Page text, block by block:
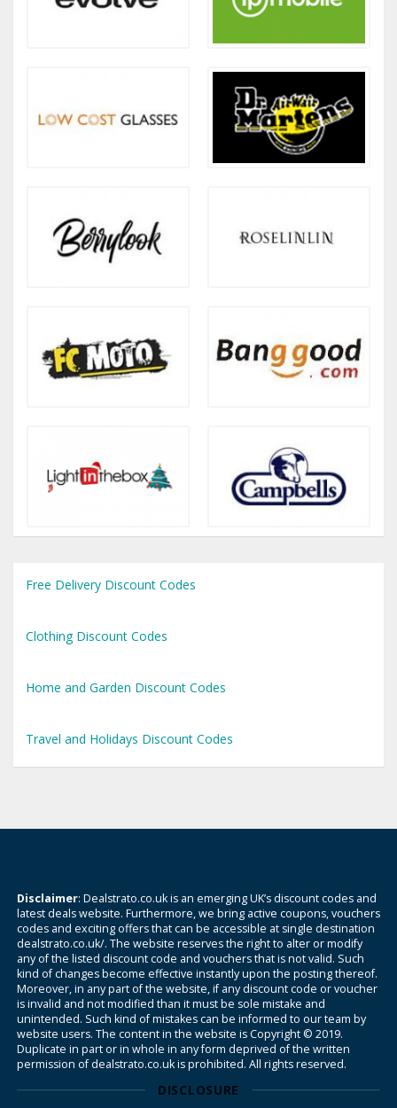
Free Delivery Discount Codes
Clothing Discount Codes
Home and Garden Discount Codes
Travel and Holidays Discount Codes
Disclaimer: Dealstrato.co.uk is an emerging UK’s discount codes and
latest deals website. Furthermore, we bring active coupons, vouchers
codes and exciting offers that can be accessible at single destination
dealstrato.co.uk/. The website reserves the right to alter or modify
any of the listed discount code and vouchers that is not valid. Such
kind of changes become effective instantly upon the posting thereof.
Moreover, in any part of the website, if any discount code or voucher
is invalid and not modified than it must be sole mistake and
unintended. Such kind of mistakes can be informed to our team by
website users. The content in the website is Copyright © 2019.
Duplicate in part or in whole in any form deprived of the written
permission of dealstrato.co.uk is prohibited. All rights reserved.
DISCLOSURE